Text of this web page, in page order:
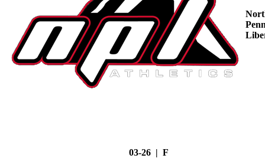
03-26 | F